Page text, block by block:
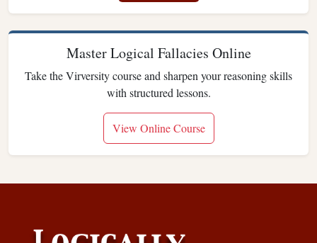
Master Logical Fallacies Online
Take the Virversity course and sharpen your reasoning skills
with structured lessons.
View Online Course